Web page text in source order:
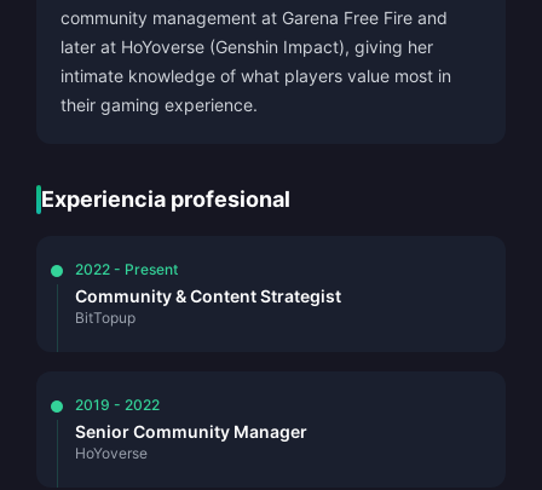
community management at Garena Free Fire and
later at HoYoverse (Genshin Impact), giving her
intimate knowledge of what players value most in
their gaming experience.
Experiencia profesional
2022 - Present
Community & Content Strategist
BitTopup
2019 - 2022
Senior Community Manager
HoYoverse